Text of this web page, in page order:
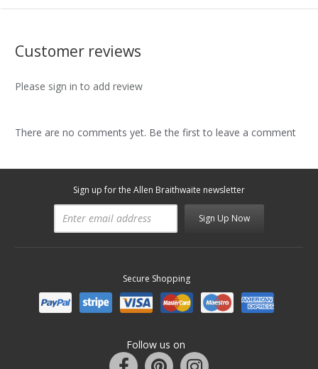
Customer reviews
Please sign in to add review
There are no comments yet. Be the first to leave a comment
Sign up for the Allen Braithwaite newsletter
Sign Up Now
Secure Shopping
Follow us on